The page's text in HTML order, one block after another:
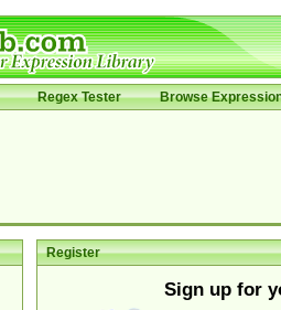
Regex Tester Browse
Register
Sign up for